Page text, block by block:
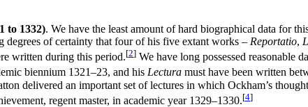
to 1332). We have the least amount of hard biographical data for
of certainty that four of his five extant works – Reportatio,
written during this period.[2] We have long possessed reasonable
biennium 1321–23, and his Lectura must have been written
delivered an important set of lectures in which Ockham’s
regent master, in academic year 1329–1330.[4]